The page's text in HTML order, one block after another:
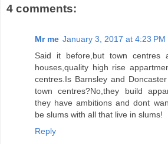
4 comments:
Mr me January 3, 2017 at 4:23 PM
Said it before,but town centres
houses,quality high rise
centres.Is Barnsley and
town centres?No,they build
they have ambitions and dont
be slums with all that live in slums!
Reply